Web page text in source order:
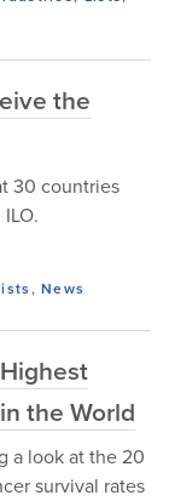
the
30 countries
,News
the World
a look at the 20
survival rates